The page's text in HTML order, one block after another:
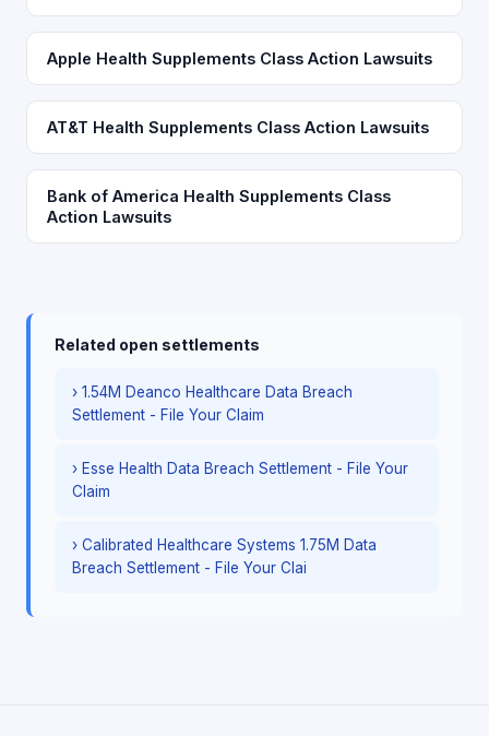
Apple Health Supplements Class Action Lawsuits
AT&T Health Supplements Class Action Lawsuits
Bank of America Health Supplements Class
Action Lawsuits
Related open settlements
› 1.54M Deanco Healthcare Data Breach
Settlement - File Your Claim
› Esse Health Data Breach Settlement - File Your
Claim
› Calibrated Healthcare Systems 1.75M Data
Breach Settlement - File Your Clai